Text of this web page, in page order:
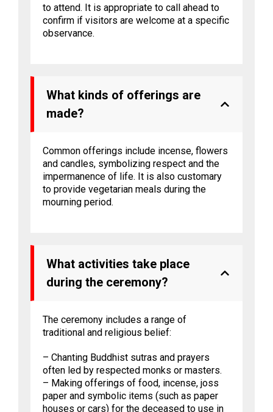
to attend. It is appropriate to call ahead to
confirm if visitors are welcome at a specific
observance.
What kinds of offerings are
made?
Common offerings include incense, flowers
and candles, symbolizing respect and the
impermanence of life. It is also customary
to provide vegetarian meals during the
mourning period.
What activities take place
during the ceremony?
The ceremony includes a range of
traditional and religious belief:
– Chanting Buddhist sutras and prayers
often led by respected monks or masters.
– Making offerings of food, incense, joss
paper and symbolic items (such as paper
houses or cars) for the deceased to use in